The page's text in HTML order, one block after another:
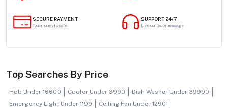
SECURE PAYMENT
Your money is safe
SUPPORT 24/7
Live contact/message
Top Searches By Price
Hob Under 16600 Cooler Under 3990
Dish Washer Under 39990
Emergency Light Under 1199
Ceiling Fan Under 1290